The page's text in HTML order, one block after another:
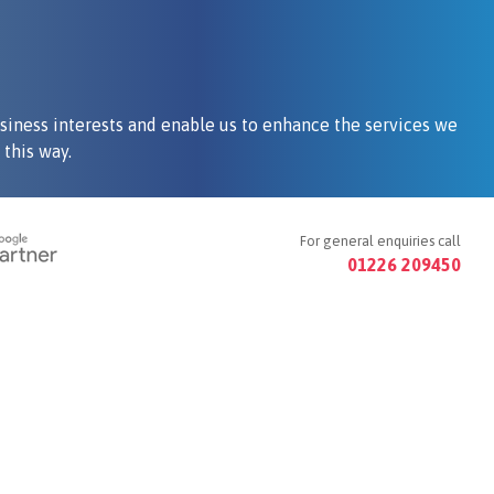
interests and enable us to enhance the services we
way.
For general enquiries call
01226 209450